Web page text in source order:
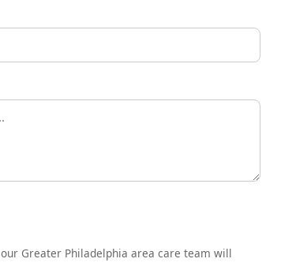
Greater Philadelphia area care team will